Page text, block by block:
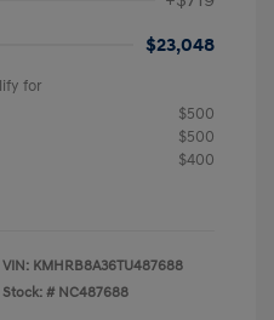
$23,048
for
$500
$500
$400
VIN: KMHRB8A36TU487688
Stock: # NC487688